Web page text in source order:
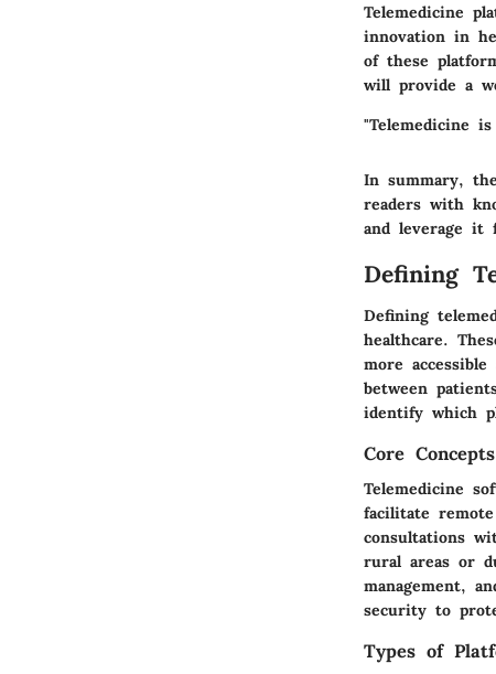
Telemedicine
innovation in
of these
will provide a
"Telemedicine
In summary,
readers with
and leverage it
Defining
Defining
healthcare.
more
between
identify which
Core Concepts
Telemedicine
facilitate
consultations
rural areas or
management,
security to
Types of